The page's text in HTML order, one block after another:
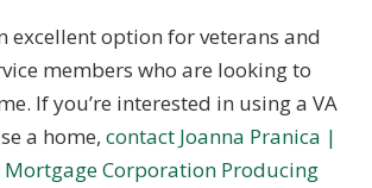
excellent option for veterans and
members who are looking to
If you’re interested in using a VA
a home, contact Joanna Pranica |
Mortgage Corporation Producing